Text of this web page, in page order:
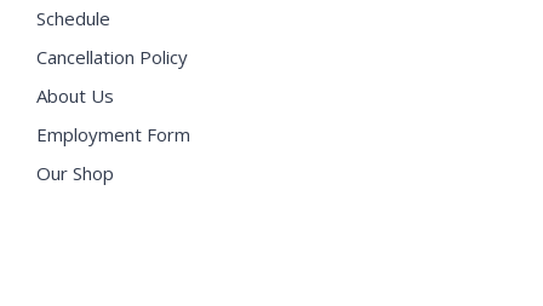
Schedule
Cancellation Policy
About Us
Employment Form
Our Shop